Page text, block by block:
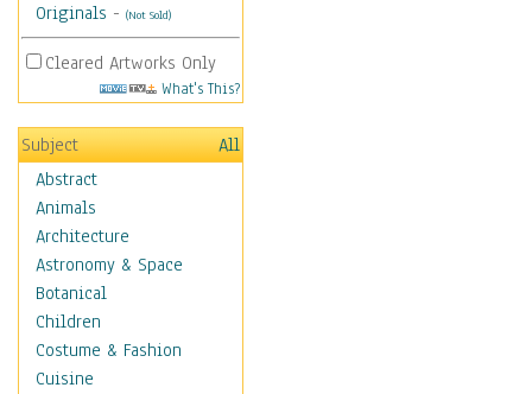
Originals - (Not Sold)
Cleared Artworks Only
What's This?
Subject
All
Abstract
Animals
Architecture
Astronomy & Space
Botanical
Children
Costume & Fashion
Cuisine